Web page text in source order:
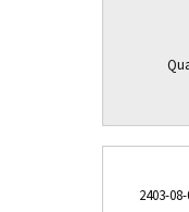
2403-